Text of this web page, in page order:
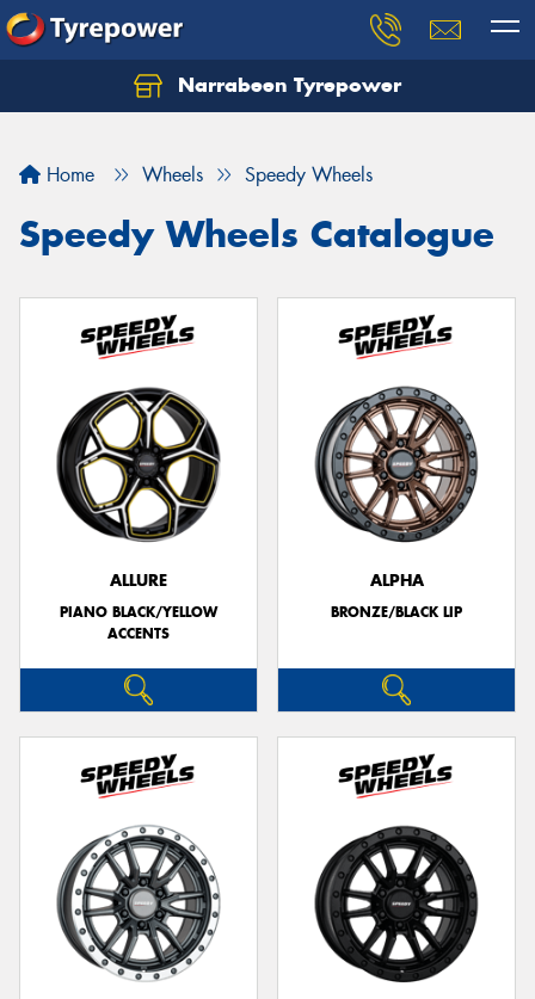
Narrabeen Tyrepower
Home Wheels Speedy Wheels
Speedy Wheels Catalogue
ALLURE
PIANO BLACK/YELLOW
ACCENTS
ALPHA
BRONZE/BLACK LIP